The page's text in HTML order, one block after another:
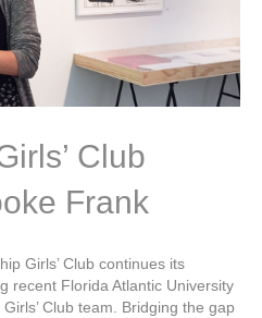
Club
Frank
Girls’ Club continues its
recent Florida Atlantic University
Club team. Bridging the gap